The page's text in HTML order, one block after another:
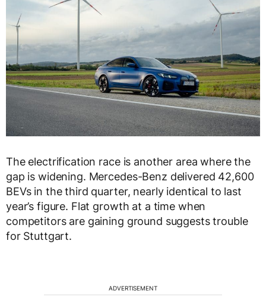
The electrification race is another area where the
gap is widening. Mercedes-Benz delivered 42,600
BEVs in the third quarter, nearly identical to last
year’s figure. Flat growth at a time when
competitors are gaining ground suggests trouble
for Stuttgart.
ADVERTISEMENT